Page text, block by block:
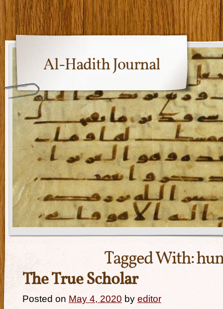
Al-Hadith Journal
Tagged With:
The True Scholar
Posted on May 4, 2020 by editor